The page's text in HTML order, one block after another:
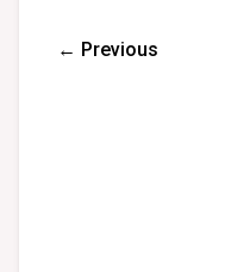
← Previous